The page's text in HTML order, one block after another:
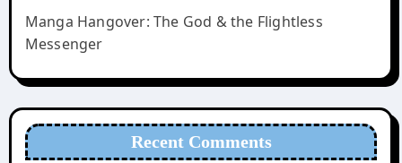
Manga Hangover: The God & the Flightless
Messenger
Recent Comments